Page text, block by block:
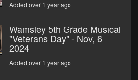
Added over 1 year ago
Wamsley 5th Grade Musical
"Veterans Day" - Nov, 6
2024
Added over 1 year ago